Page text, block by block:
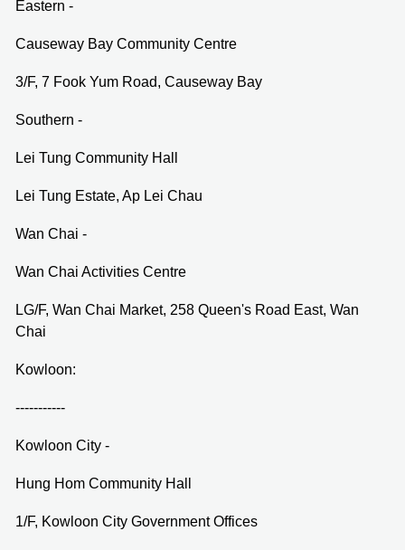
Eastern -
Causeway Bay Community Centre
3/F, 7 Fook Yum Road, Causeway Bay
Southern -
Lei Tung Community Hall
Lei Tung Estate, Ap Lei Chau
Wan Chai -
Wan Chai Activities Centre
LG/F, Wan Chai Market, 258 Queen's Road East, Wan
Chai
Kowloon:
-----------
Kowloon City -
Hung Hom Community Hall
1/F, Kowloon City Government Offices